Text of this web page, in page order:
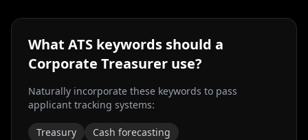
What ATS keywords should a
Corporate Treasurer use?
Naturally incorporate these keywords to pass
applicant tracking systems:
Treasury
Cash forecasting